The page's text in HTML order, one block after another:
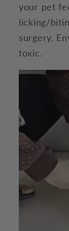
your pet
licking/
surgery. E
toxic.